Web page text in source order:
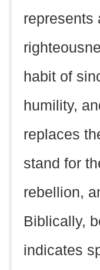
represents
habit of
humility,
replaces
stand for
rebellion,
Biblically,
indicates